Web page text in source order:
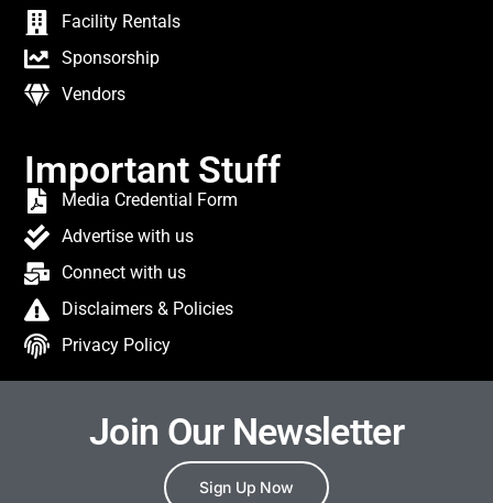
Facility Rentals
Sponsorship
Vendors
Important Stuff
Media Credential Form
Advertise with us
Connect with us
Disclaimers & Policies
Privacy Policy
Join Our Newsletter
Sign Up Now